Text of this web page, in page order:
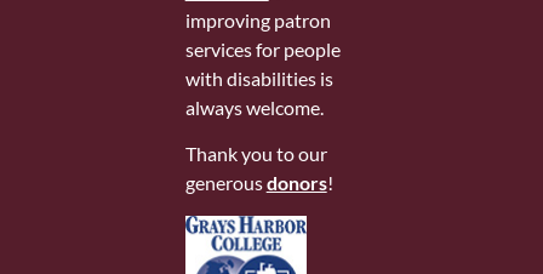
improving patron
services for people
with disabilities is
always welcome.
Thank you to our
generousdonors!